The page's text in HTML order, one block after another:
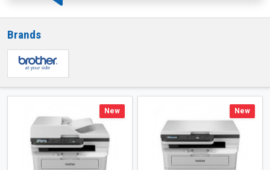
Brands
New New